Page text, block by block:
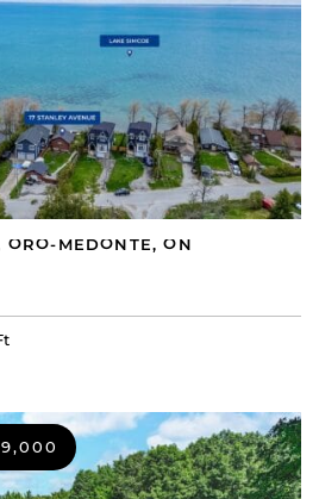
ORO-MEDONTE, ON